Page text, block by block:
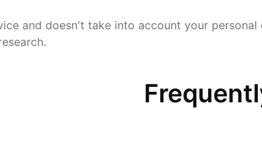
and doesn't take into account your